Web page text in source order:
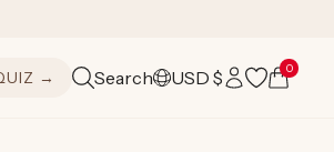
→ SearchC
USD $
Log
in
Cart
0